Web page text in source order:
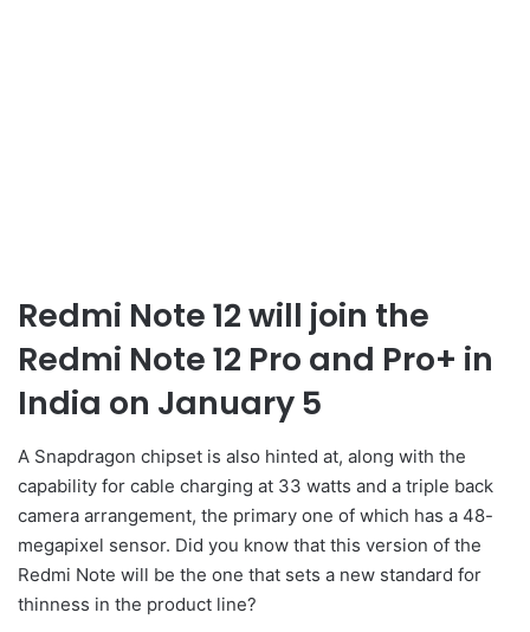
Redmi Note 12 will join the
Redmi Note 12 Pro and Pro+ in
India on January 5
A Snapdragon chipset is also hinted at, along with the
capability for cable charging at 33 watts and a triple back
camera arrangement, the primary one of which has a 48-
megapixel sensor. Did you know that this version of the
Redmi Note will be the one that sets a new standard for
thinness in the product line?